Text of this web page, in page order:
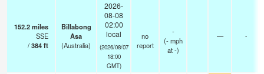
152.2miles
SSE
/384ft
Billabong
Asa
(Australia)
2026-
08-08
02:00
local
(2026/08/07
18:00
GMT)
no
report
-
(- mph
at -)
— -